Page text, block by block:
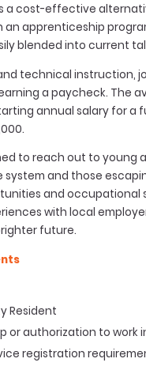
a cost-effective
an apprenticeship
blended into current
technical instruction,
a paycheck. The
annual salary for
to reach out to young
system and those
and occupational
with local
future.
Resident
or authorization to work
registration